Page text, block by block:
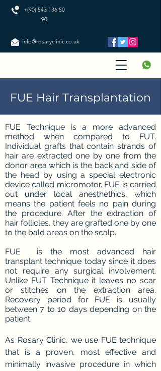
+(90) 543 136 50
90
info@rosaryclinic.co.uk
FUE Hair Transplantation
FUE Technique is a more advanced
method when compared to FUT.
Individual grafts that contain strands of
hair are extracted one by one from the
donor area which is the back and side of
the head by using a special electronic
device called micromotor. FUE is carried
out under local anesthethics, which
means the patient feels no pain during
the procedure. After the extraction of
hair follicles, they are grafted one by one
to the bald areas on the scalp.
FUE is the most advanced hair
transplant technique today since it does
not require any surgical involvement.
Unlike FUT Technique it leaves no scar
or stitches on the extraction area.
Recovery period for FUE is usually
between 7 to 10 days depending on the
patient.
As Rosary Clinic, we use FUE technique
that is a proven, most effective and
minimally invasive procedure in which